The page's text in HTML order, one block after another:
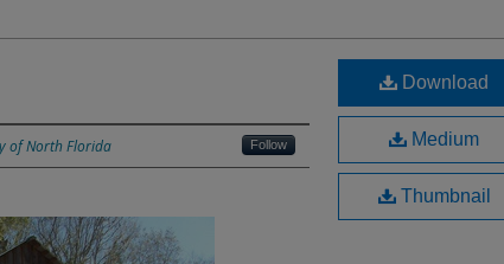
of North Florida Follow
Download
Medium
Thumbnail